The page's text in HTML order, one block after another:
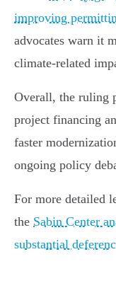
improving
advocates warn it
climate-related
Overall, the ruling
project financing
faster
ongoing policy
For more detailed
the Sabin Center
substantial